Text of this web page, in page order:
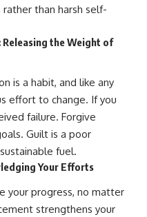
than harsh self-
the Weight of
is a habit, and like any
effort to change. If you
failure. Forgive
Guilt is a poor
fuel.
Your Efforts
your progress, no matter
strengthens your